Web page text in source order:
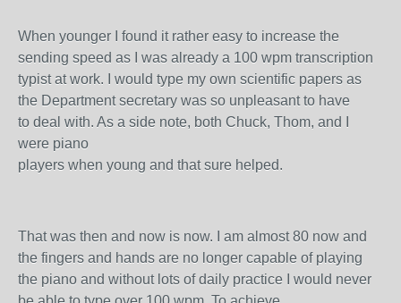
When younger I found it rather easy to increase the
sending speed as I was already a 100 wpm transcription
typist at work. I would type my own scientific papers as
the Department secretary was so unpleasant to have
to deal with. As a side note, both Chuck, Thom, and I
were piano
players when young and that sure helped.
That was then and now is now. I am almost 80 now and
the fingers and hands are no longer capable of playing
the piano and without lots of daily practice I would never